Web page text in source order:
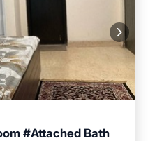
#Attached Bath